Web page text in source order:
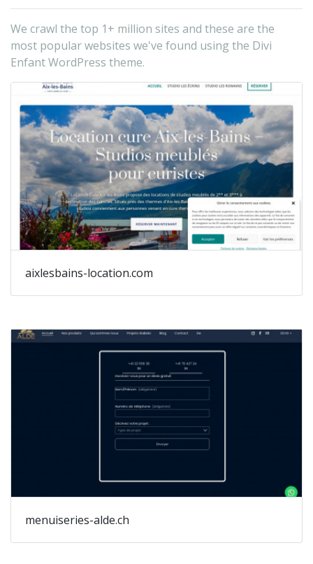
We crawl the top 1+ million sites and these are the
most popular websites we've found using the Divi
Enfant WordPress theme.
aixlesbains-location.com
menuiseries-alde.ch